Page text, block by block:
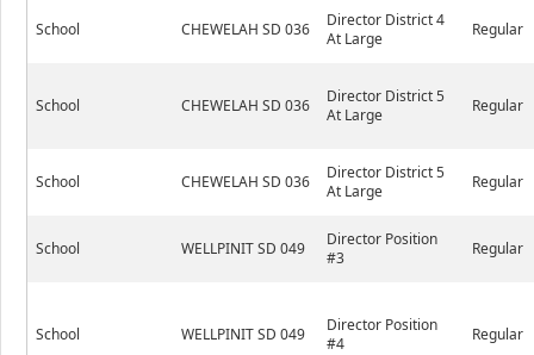
School CHEWELAH SD 036
Director District 4
At Large
Regular
School CHEWELAH SD 036
Director District 5
At Large
Regular
School CHEWELAH SD 036
Director District 5
At Large
Regular
School WELLPINIT SD 049
Director Position
#3
Regular
School WELLPINIT SD 049
Director Position
#4
Regular